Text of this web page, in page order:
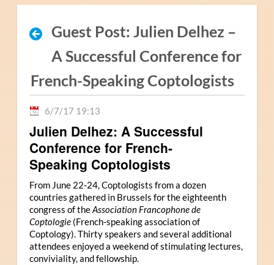
Guest Post: Julien Delhez –
A Successful Conference for
French-Speaking Coptologists
6/7/17 19:13
Julien Delhez: A Successful
Conference for French-
Speaking Coptologists
From June 22-24, Coptologists from a dozen
countries gathered in Brussels for the eighteenth
congress of theAssociation Francophone de
Coptologie(French-speaking association of
Coptology). Thirty speakers and several additional
attendees enjoyed a weekend of stimulating lectures,
conviviality, and fellowship.